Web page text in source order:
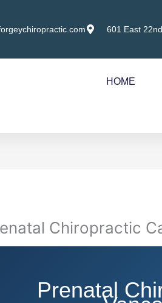
601 East
HOME
Chiropractic
Prenatal